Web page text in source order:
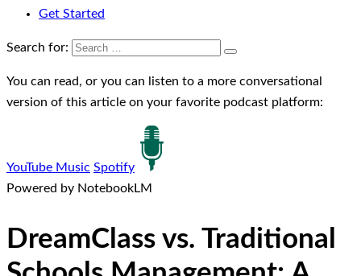
Get Started
Search for:
You can read, or you can listen to a more conversational
version of this article on your favorite podcast platform:
YouTube Music Spotify
Powered by NotebookLM
DreamClass vs. Traditional